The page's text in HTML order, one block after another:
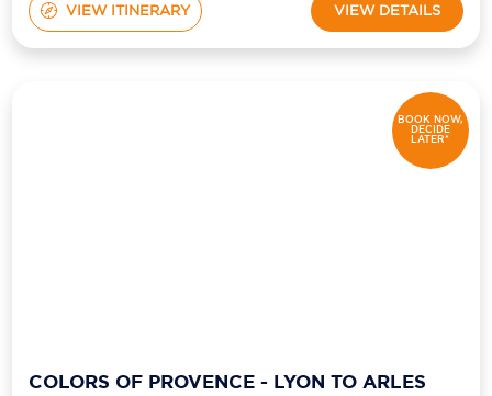
VIEW ITINERARY VIEW DETAILS
BOOK NOW,
DECIDE
LATER*
COLORS OF PROVENCE - LYON TO ARLES